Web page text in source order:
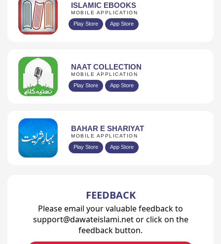
ISLAMIC EBOOKS
MOBILE APPLICATION
Play Store App Store
NAAT COLLECTION
MOBILE APPLICATION
Play Store App Store
BAHAR E SHARIYAT
MOBILE APPLICATION
Play Store App Store
FEEDBACK
Please email your valuable feedback to
support@dawateislami.net or click on the
feedback button.